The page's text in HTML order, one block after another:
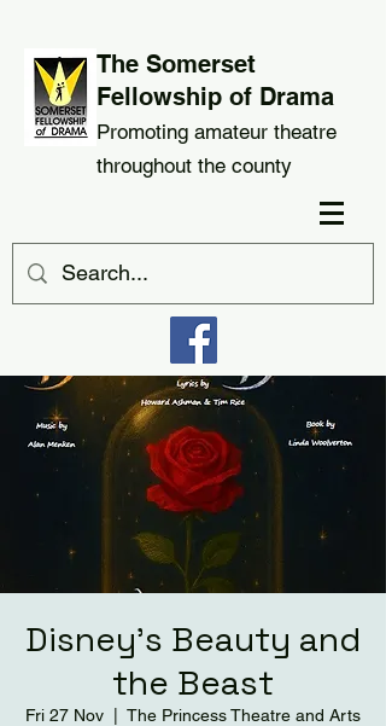
The Somerset
Fellowship of Drama
Promoting amateur theatre
throughout the county
Disney's Beauty and
the Beast
Fri 27 Nov
The Princess Theatre and Arts